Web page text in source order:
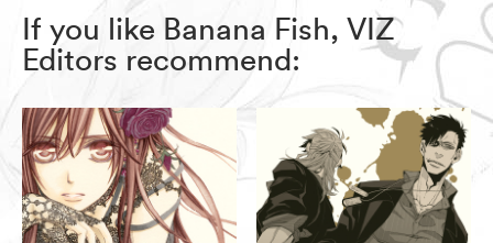
If you like Banana Fish, VIZ
Editors recommend: